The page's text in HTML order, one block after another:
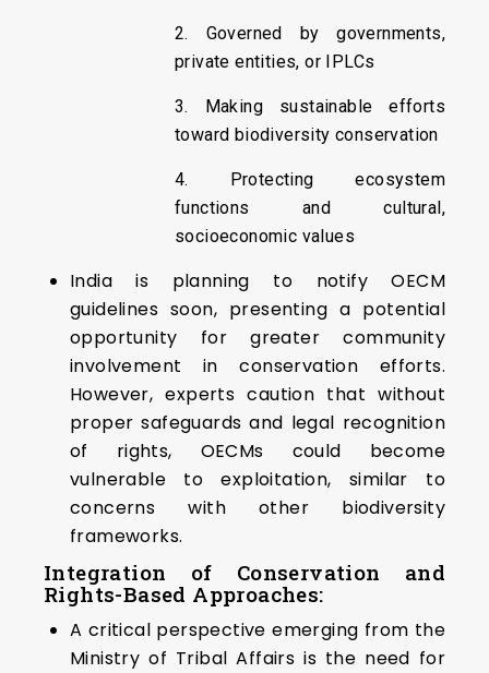
2. Governed by governments,
private entities, or IPLCs
3. Making sustainable efforts
toward biodiversity conservation
4. Protecting ecosystem
functions and cultural,
socioeconomic values
India is planning to notify OECM
guidelines soon, presenting a potential
opportunity for greater community
involvement in conservation efforts.
However, experts caution that without
proper safeguards and legal recognition
of rights, OECMs could become
vulnerable to exploitation, similar to
concerns with other biodiversity
frameworks.
Integration of Conservation and
Rights-Based Approaches:
A critical perspective emerging from the
Ministry of Tribal Affairs is the need for